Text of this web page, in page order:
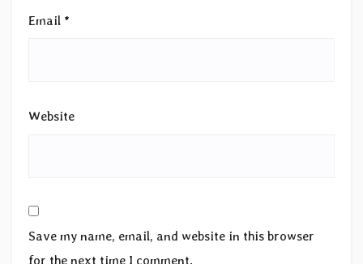
Email *
Website
Save my name, email, and website in this browser
for the next time I comment.